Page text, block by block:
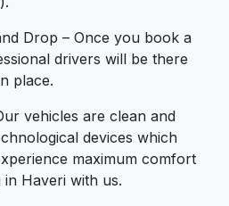
Drop – Once you book a
drivers will be there
place.
vehicles are clean and
devices which
maximum comfort
Haveri with us.